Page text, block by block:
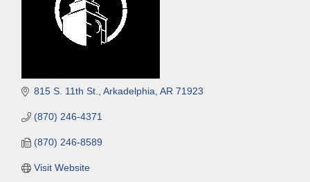
815 S. 11th St. Arkadelphia AR 71923
(870) 246-4371
(870) 246-8589
Visit Website